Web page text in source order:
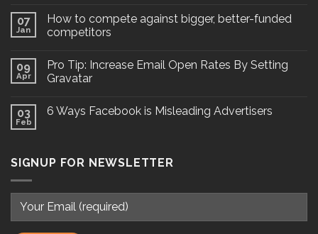
07
Jan
How to compete against bigger, better-funded
competitors
09
Apr
Pro Tip: Increase Email Open Rates By Setting
Gravatar
03
Feb
6 Ways Facebook is Misleading Advertisers
SIGNUP FOR NEWSLETTER